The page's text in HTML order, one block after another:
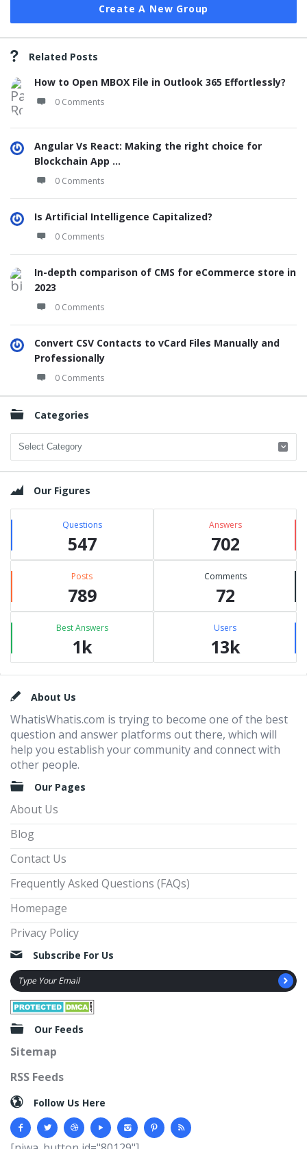
Create A New Group
Related Posts
How to Open MBOX File in Outlook 365 Effortlessly?
0 Comments
Angular Vs React: Making the right choice for
Blockchain App ...
0 Comments
Is Artificial Intelligence Capitalized?
0 Comments
In-depth comparison of CMS for eCommerce store in
2023
0 Comments
Convert CSV Contacts to vCard Files Manually and
Professionally
0 Comments
Categories
Categories
Our Figures
Questions
547
Answers
702
Posts
789
Comments
72
Best Answers
1k
Users
13k
FooterAbout Us
WhatisWhatis.com is trying to become one of the best
question and answer platforms out there, which will
help you establish your community and connect with
other people.
Our Pages
About Us
Blog
Contact Us
Frequently Asked Questions (FAQs)
Homepage
Privacy Policy
Subscribe For Us
Our Feeds
Sitemap
RSS Feeds
Follow Us Here